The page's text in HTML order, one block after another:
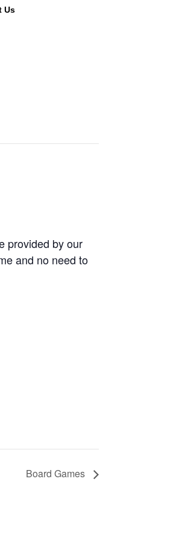
Us
provided by our
and no need to
Board Games